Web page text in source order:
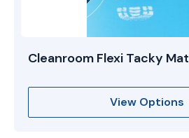
Cleanroom Flexi Tacky Mat
View Options